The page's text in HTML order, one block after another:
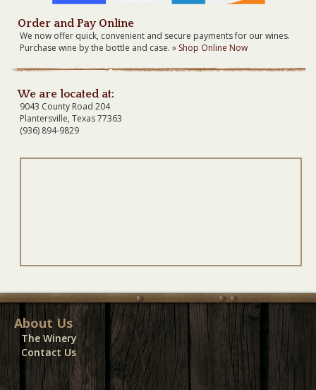
Order and Pay Online
We now offer quick, convenient and secure payments for our wines.
Purchase wine by the bottle and case. » Shop Online Now
We are located at:
9043 County Road 204
Plantersville, Texas 77363
(936) 894-9829
About Us
The Winery
Contact Us